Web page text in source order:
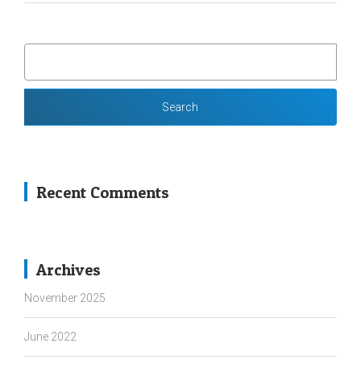
Recent Comments
Archives
November 2025
June 2022